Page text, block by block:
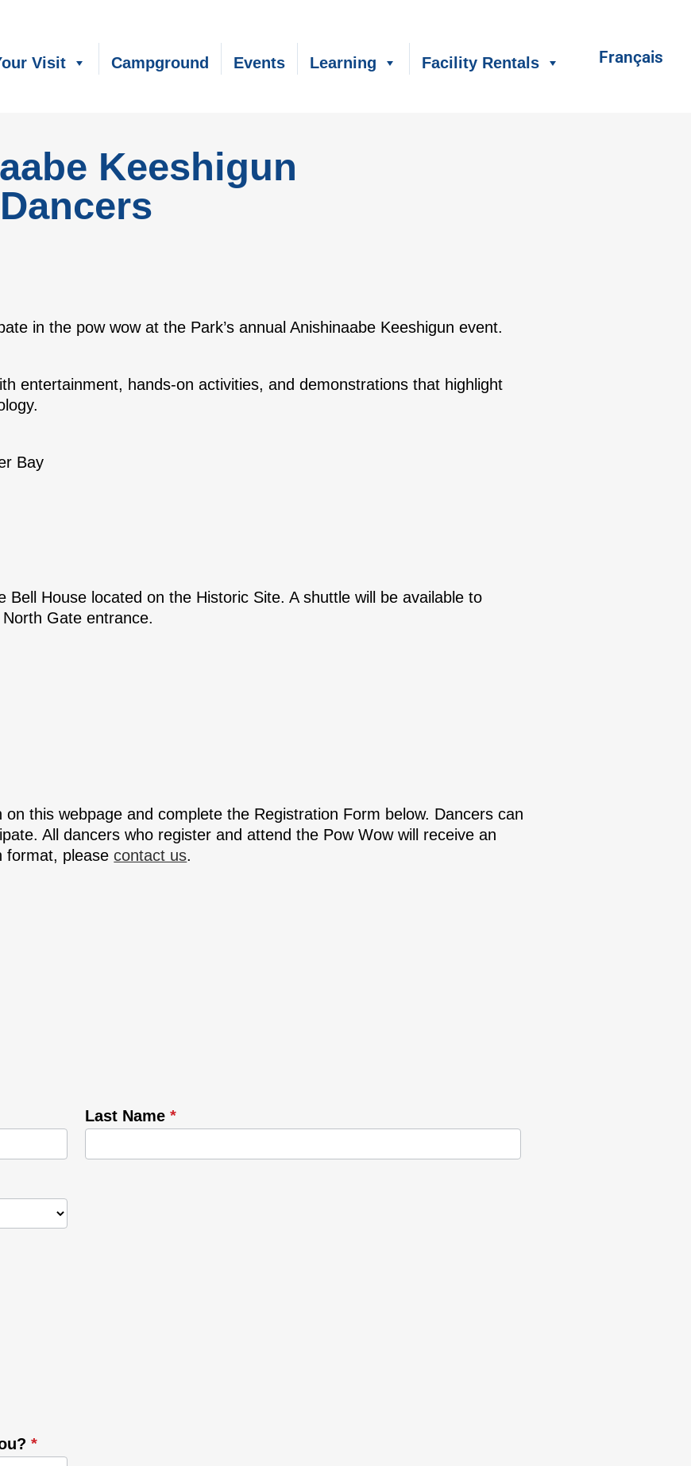
Visit Campground Events Learning Facility Rentals Français
Keeshigun
Dancers
in the pow wow at the Park’s annual Anishinaabe Keeshigun event.
entertainment, hands-on activities, and demonstrations that highlight
Bay
House located on the Historic Site. A shuttle will be available to
Gate entrance.
this webpage and complete the Registration Form below. Dancers can
All dancers who register and attend the Pow Wow will receive an
format, pleasecontact us.
Last Name*
*